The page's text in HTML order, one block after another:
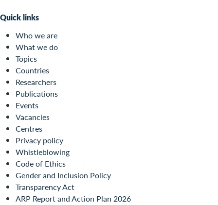
Quick links
Who we are
What we do
Topics
Countries
Researchers
Publications
Events
Vacancies
Centres
Privacy policy
Whistleblowing
Code of Ethics
Gender and Inclusion Policy
Transparency Act
ARP Report and Action Plan 2026